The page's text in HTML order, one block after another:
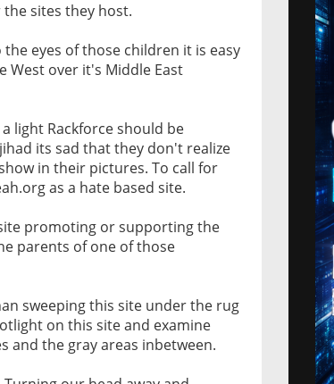
sites they host.
eyes of those children it is easy
West over it's Middle East
light Rackforce should be
its sad that they don't realize
in their pictures. To call for
as a hate based site.
promoting or supporting the
parents of one of those
sweeping this site under the rug
on this site and examine
and the gray areas inbetween.